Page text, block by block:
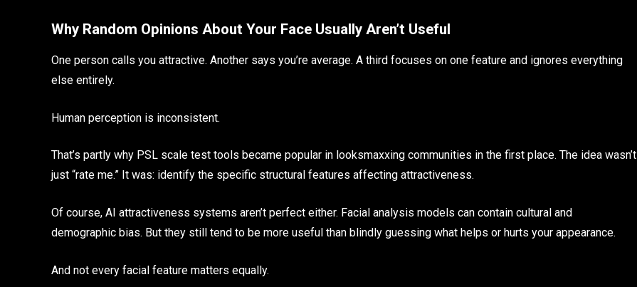
Why Random Opinions About Your Face Usually Aren’t Useful
One person calls you attractive. Another says you’re average. A third focuses on one feature and ignores everything
else entirely.
Human perception is inconsistent.
That’s partly why PSL scale test tools became popular in looksmaxxing communities in the first place. The idea wasn’t
just “rate me.” It was: identify the specific structural features affecting attractiveness.
Of course, AI attractiveness systems aren’t perfect either. Facial analysis models can contain cultural and
demographic bias. But they still tend to be more useful than blindly guessing what helps or hurts your appearance.
And not every facial feature matters equally.